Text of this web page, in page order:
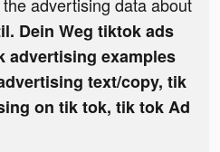
advertising data about
Dein Weg tiktok ads
advertising examples
text/copy, tik
on tik tok, tik tok Ad